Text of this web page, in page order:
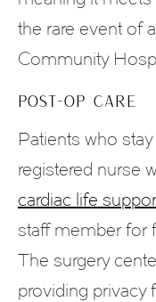
the rare event of
Community
POST-OP CARE
Patients who
registered nurse
cardiac life
staff member for
The surgery
providing privacy